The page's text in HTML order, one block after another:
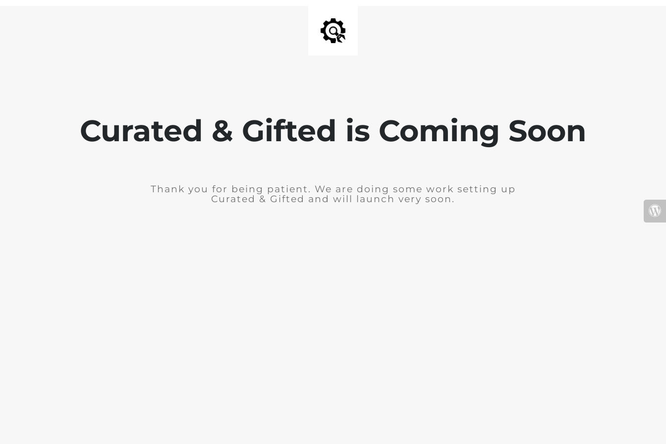
Curated & Gifted is Coming Soon
Thank you for being patient. We are doing some work setting up
Curated & Gifted and will launch very soon.